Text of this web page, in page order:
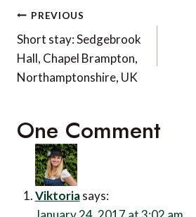
Post
navigation
PREVIOUS
Short stay: Sedgebrook
Hall, Chapel Brampton,
Northamptonshire, UK
One Comment
Viktoria says: